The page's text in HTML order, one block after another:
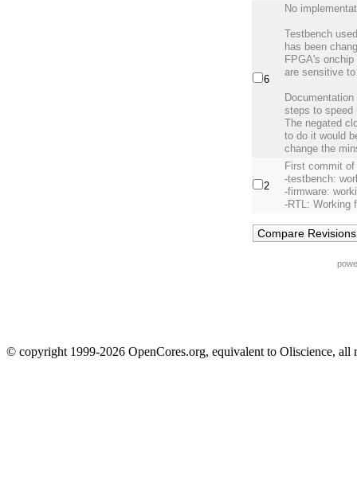
6
No
Testbench
has been
FPGA's
are sensitive
steps to
The negated
to do it would
change the
2
First commit
-testbench:
-firmware:
-RTL: Working
© copyright 1999-2026 OpenCores.org, equivalent to Oliscience, all